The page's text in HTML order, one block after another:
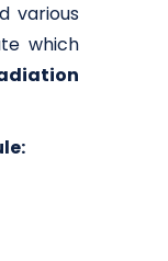
various
which